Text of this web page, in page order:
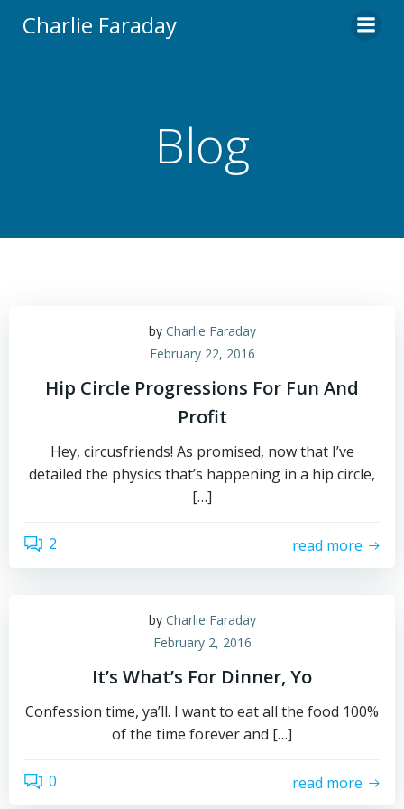
Charlie Faraday
Blog
by Charlie Faraday
February 22, 2016
Hip Circle Progressions For Fun And
Profit
Hey, circusfriends! As promised, now that I’ve
detailed the physics that’s happening in a hip circle,
[…]
2 read more
by Charlie Faraday
February 2, 2016
It’s What’s For Dinner, Yo
Confession time, ya’ll. I want to eat all the food 100%
of the time forever and […]
0 read more